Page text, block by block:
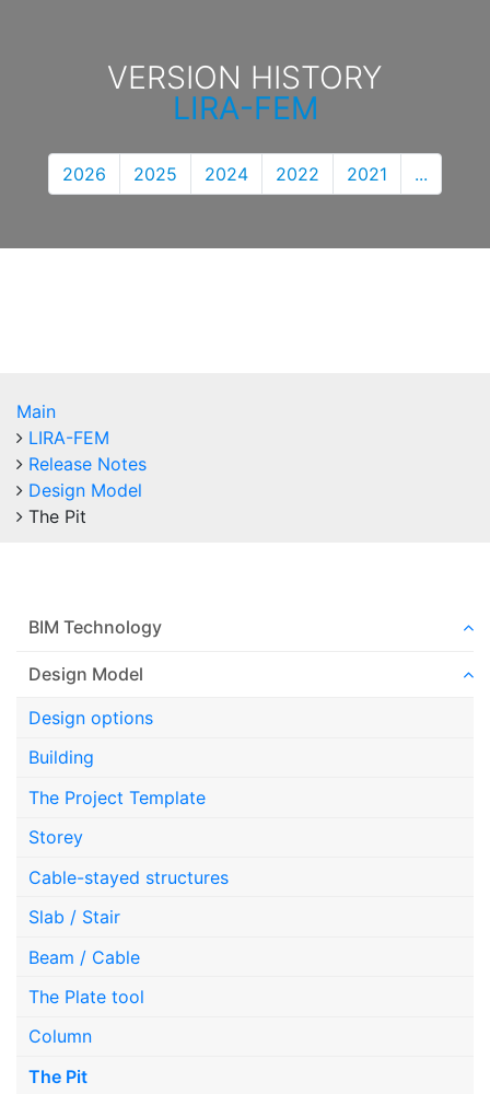
VERSION HISTORY
LIRA-FEM
2026 2025 2024 2022 2021 ...
Main
LIRA-FEM
Release Notes
Design Model
The Pit
BIM Technology
Design Model
Design options
Building
The Project Template
Storey
Cable-stayed structures
Slab / Stair
Beam / Cable
The Plate tool
Column
The Pit